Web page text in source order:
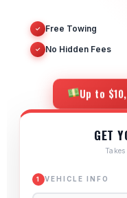
✓ Free Towing
✓ No Hidden Fees
Up to
GET
1 VEHICLE INFO